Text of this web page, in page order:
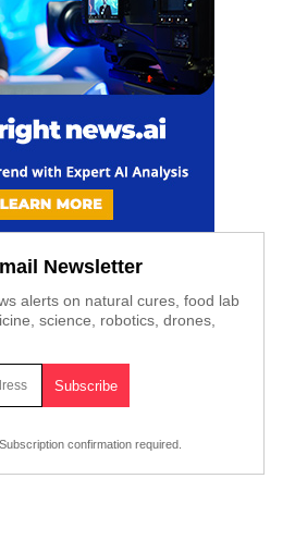
Newsletter
alerts on natural cures, food lab
science, robotics, drones,
Subscription confirmation required.